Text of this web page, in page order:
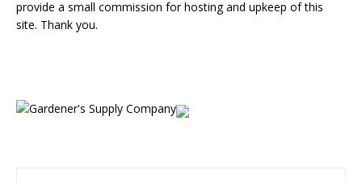
provide a small commission for hosting and upkeep of this
site. Thank you.